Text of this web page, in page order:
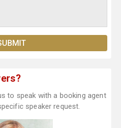
to speak with a booking agent
speaker request.